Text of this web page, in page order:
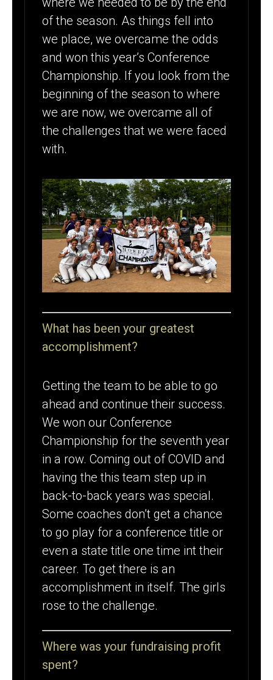
of the season. As things fell into
we place, we overcame the odds
and won this year’s Conference
Championship. If you look from the
beginning of the season to where
we are now, we overcame all of
the challenges that we were faced
with.
What has been your greatest
accomplishment?
Getting the team to be able to go
ahead and continue their success.
We won our Conference
Championship for the seventh year
in a row. Coming out of COVID and
having the this team step up in
back-to-back years was special.
Some coaches don’t get a chance
to go play for a conference title or
even a state title one time int their
career. To get there is an
accomplishment in itself. The girls
rose to the challenge.
Where was your fundraising profit
spent?